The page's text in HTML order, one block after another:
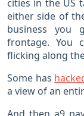
cities in the US
either side of
business you
frontage. You
flicking along
Some has
a view of an